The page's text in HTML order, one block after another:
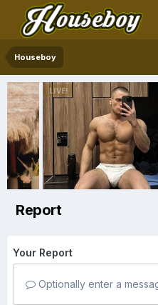
Houseboy
Report
Your Report
Optionally enter a